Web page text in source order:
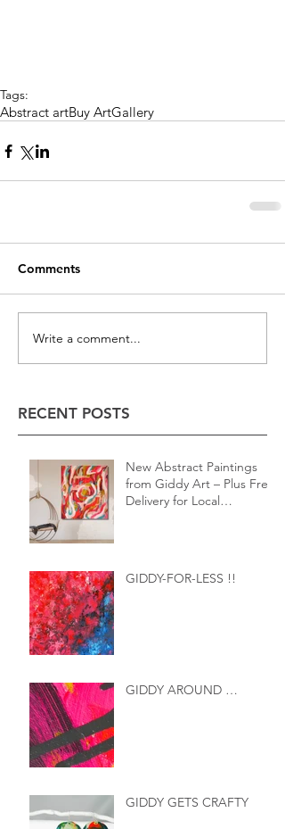
Tags:
Abstract artBuy ArtGallery
Comments
Write a comment...
RECENT POSTS
New Abstract Paintings
from Giddy Art – Plus Free
Delivery for Local
GIDDY-FOR-LESS !!
GIDDY AROUND …
GIDDY GETS CRAFTY